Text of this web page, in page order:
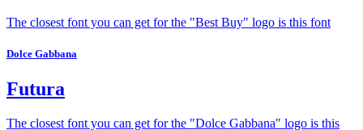
The closest font you can get for the "Best Buy" logo is this font
Dolce Gabbana
Futura
The closest font you can get for the "Dolce Gabbana" logo is this